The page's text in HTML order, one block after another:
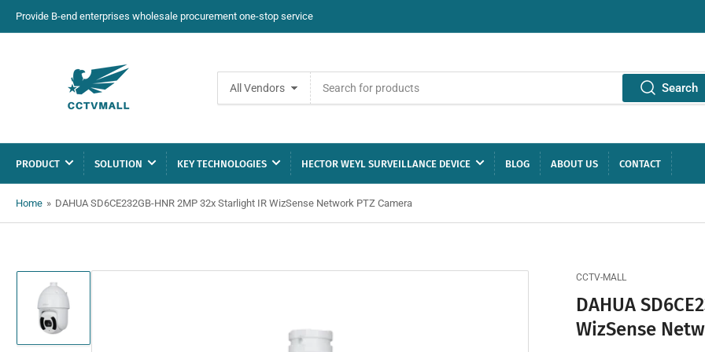
Provide B-end enterprises wholesale procurement one-stop service
All Vendors
for
products
Search
PRODUCT SOLUTION KEY TECHNOLOGIES HECTOR WEYL SURVEILLANCE DEVICE BLOG ABOUT US CONTACT
Home » DAHUA SD6CE232GB-HNR 2MP 32x Starlight IR WizSense Network PTZ Camera
Load
image
1
in
CCTV-MALL
DAHUA
WizSense